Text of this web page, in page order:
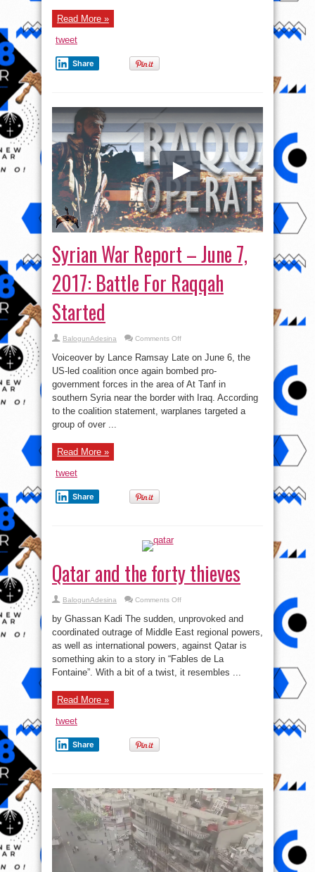
Read More »
tweet
Share
Syrian War Report – June 7,
2017: Battle For Raqqah
Started
BalogunAdesina Comments Offon
War
Report
–
June
7,
Battle
For
Raqqah
Voiceover by Lance Ramsay Late on June 6, the
US-led coalition once again bombed pro-
government forces in the area of At Tanf in
southern Syria near the border with Iraq. According
to the coalition statement, warplanes targeted a
group of over ...
Read More »
tweet
Share
Qatar and the forty thieves
BalogunAdesina Comments Offon
the
forty
thieves
by Ghassan Kadi The sudden, unprovoked and
coordinated outrage of Middle East regional powers,
as well as international powers, against Qatar is
something akin to a story in “Fables de La
Fontaine”. With a bit of a twist, it resembles ...
Read More »
tweet
Share